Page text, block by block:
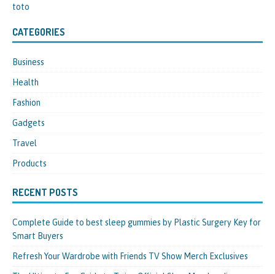
toto
CATEGORIES
Business
Health
Fashion
Gadgets
Travel
Products
RECENT POSTS
Complete Guide to best sleep gummies by Plastic Surgery Key for
Smart Buyers
Refresh Your Wardrobe with Friends TV Show Merch Exclusives